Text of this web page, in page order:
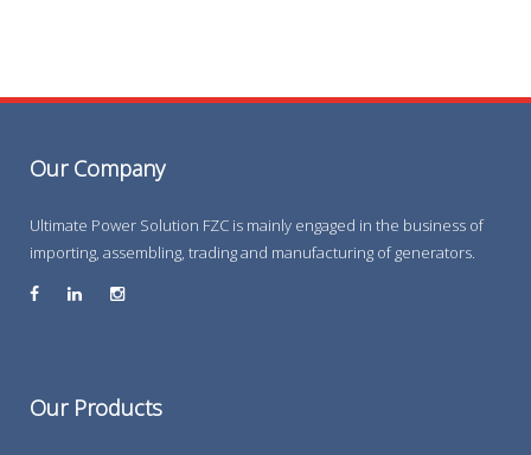
Our Company
Ultimate Power Solution FZC is mainly engaged in the business of
importing, assembling, trading and manufacturing of generators.
Our Products